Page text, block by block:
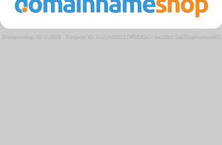
Domeneshop AS © 2026 · Request ID: 0c2cfebfd2274f58d0a7c4a228dc9a65/parkedweb01